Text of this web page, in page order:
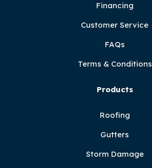
Financing
Customer Service
FAQs
Terms & Conditions
Products
Roofing
Gutters
Storm Damage